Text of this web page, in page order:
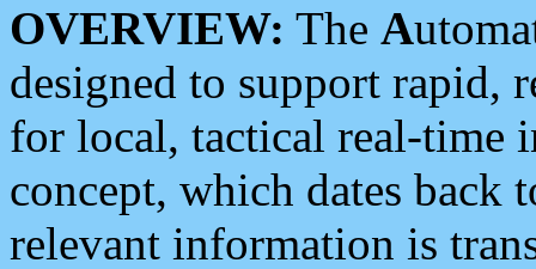
OVERVIEW: The A
designed to support rapid,
for local, tactical real-time
concept, which dates back
relevant information is